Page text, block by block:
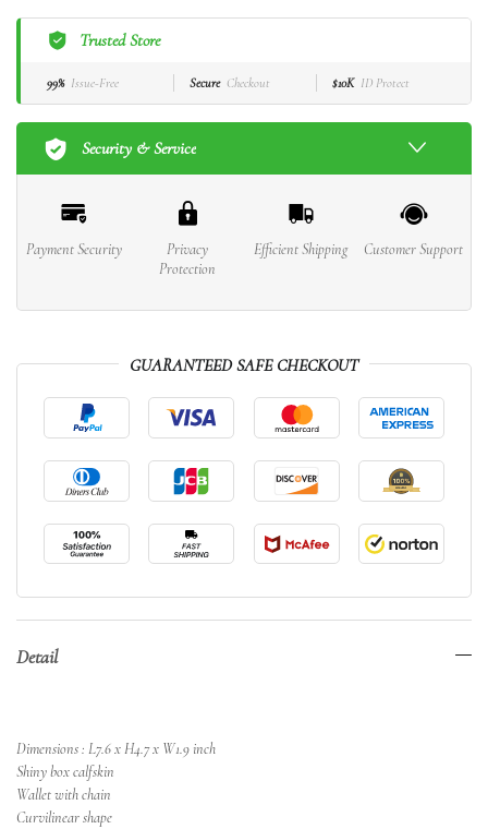
Trusted Store
99% Issue-Free Secure Checkout $10K ID Protect
Security & Service
Payment Security
Privacy
Protection
Efficient Shipping Customer Support
GUARANTEED SAFE CHECKOUT
Detail
Dimensions : L7.6 x H4.7 x W1.9 inch
Shiny box calfskin
Wallet with chain
Curvilinear shape